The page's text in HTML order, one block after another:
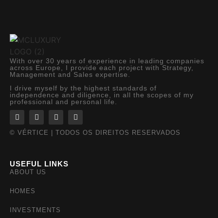
With over 30 years of experience in leading companies
across Europe, I provide each project with Strategy,
Management and Sales expertise.
I drive myself by the highest standards of
independence and diligence, in all the scopes of my
professional and personal life.
© VÉRTICE | TODOS OS DIREITOS RESERVADOS
USEFUL LINKS
ABOUT US
HOMES
INVESTMENTS